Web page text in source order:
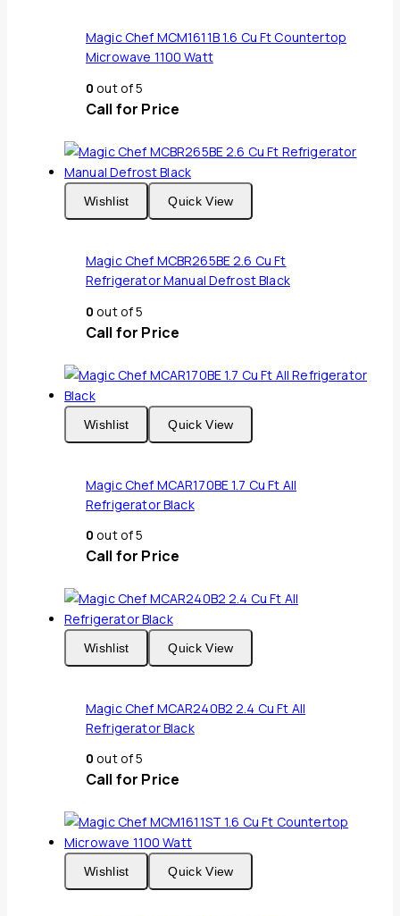
Magic Chef MCM1611B 1.6 Cu Ft Countertop
Microwave 1100 Watt
0 out of 5
Call for Price
Wishlist Quick View
Magic Chef MCBR265BE 2.6 Cu Ft
Refrigerator Manual Defrost Black
0 out of 5
Call for Price
Wishlist Quick View
Magic Chef MCAR170BE 1.7 Cu Ft All
Refrigerator Black
0 out of 5
Call for Price
Wishlist Quick View
Magic Chef MCAR240B2 2.4 Cu Ft All
Refrigerator Black
0 out of 5
Call for Price
Wishlist Quick View